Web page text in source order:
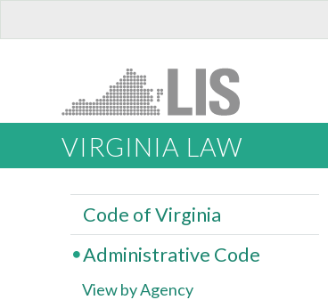
VIRGINIA LAW
Code of Virginia
Administrative Code
View by Agency